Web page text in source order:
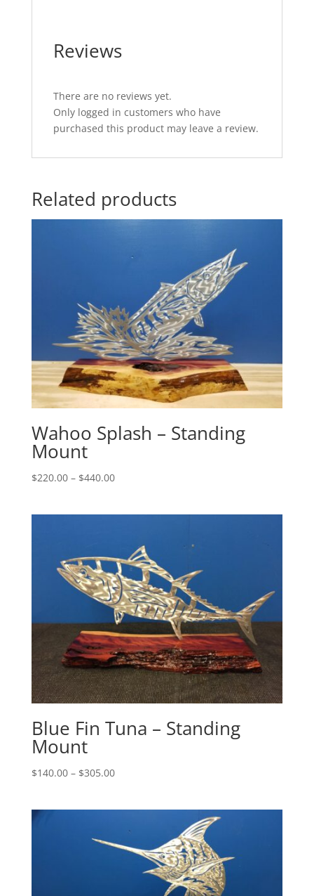
Reviews
There are no reviews yet.
Only logged in customers who have
purchased this product may leave a review.
Related products
Wahoo Splash – Standing
Mount
$220.00 – $440.00Price
$440.00
Blue Fin Tuna – Standing
Mount
$140.00 – $305.00Price
$305.00